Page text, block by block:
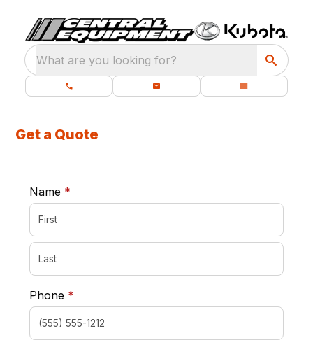
What are you looking for?
Get a Quote
Name *
Phone *